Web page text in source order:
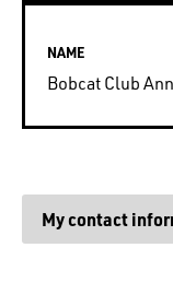
NAME
Bobcat Club
My contact